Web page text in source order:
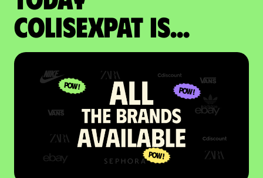
colisexpat is...